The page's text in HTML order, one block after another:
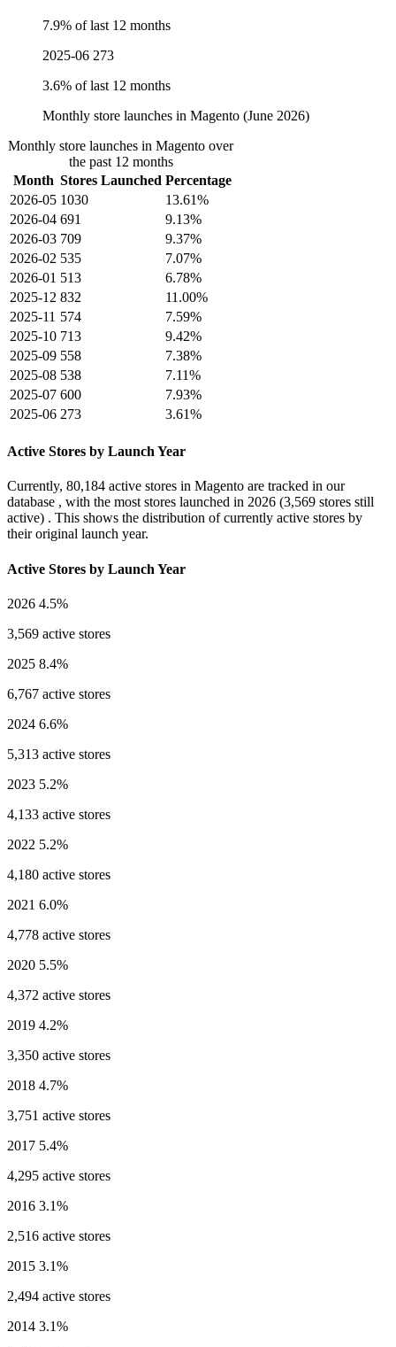
7.9% of last 12 months
2025-06 273
3.6% of last 12 months
Monthly store launches in Magento (June 2026)
Monthly store launches in Magento over
the past 12 months
Month Stores Launched Percentage
2026-05 1030
13.61%
2026-04 691
9.13%
2026-03 709
9.37%
2026-02 535
7.07%
2026-01 513
6.78%
2025-12 832
11.00%
2025-11 574
7.59%
2025-10 713
9.42%
2025-09 558
7.38%
2025-08 538
7.11%
2025-07 600
7.93%
2025-06 273 3.61%
Active Stores by Launch Year
Currently, 80,184 active stores in Magento are tracked in our
database , with the most stores launched in 2026 (3,569 stores still
active) . This shows the distribution of currently active stores by
their original launch year.
Active Stores by Launch Year
2026 4.5%
3,569 active stores
2025 8.4%
6,767 active stores
2024 6.6%
5,313 active stores
2023 5.2%
4,133 active stores
2022 5.2%
4,180 active stores
2021 6.0%
4,778 active stores
2020 5.5%
4,372 active stores
2019 4.2%
3,350 active stores
2018 4.7%
3,751 active stores
2017 5.4%
4,295 active stores
2016 3.1%
2,516 active stores
2015 3.1%
2,494 active stores
2014 3.1%